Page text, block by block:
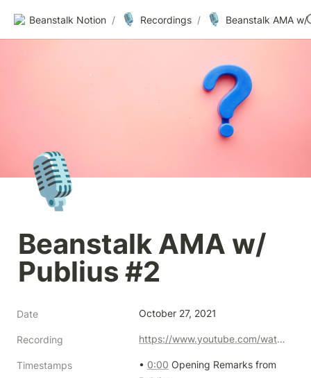
Beanstalk Notion / 🎙️ Recordings / 🎙️
🎙️
Beanstalk AMA w/
Publius #2
Date October 27, 2021
Recording https://www.youtube.com/watch?v=0h83Ixu8k_A
Timestamps • 0:00 Opening Remarks from